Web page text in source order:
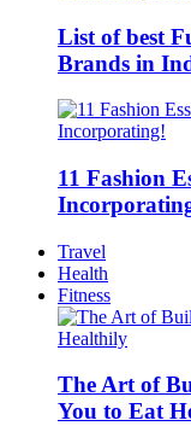
List of best
Brands in
11 Fashion
Travel
Health
Fitness
The Art of
You to Eat